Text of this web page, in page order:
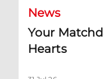
News
Your
Hearts